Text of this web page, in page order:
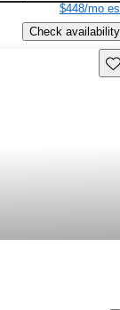
$448/mo
Check availability